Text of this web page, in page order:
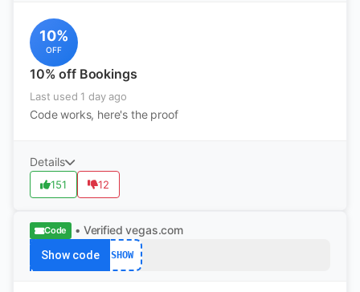
10%
OFF
10% off Bookings
Last used 1 day ago
Code works, here's the proof
Details
151 12
Code • Verified vegas.com
Show code SHOW